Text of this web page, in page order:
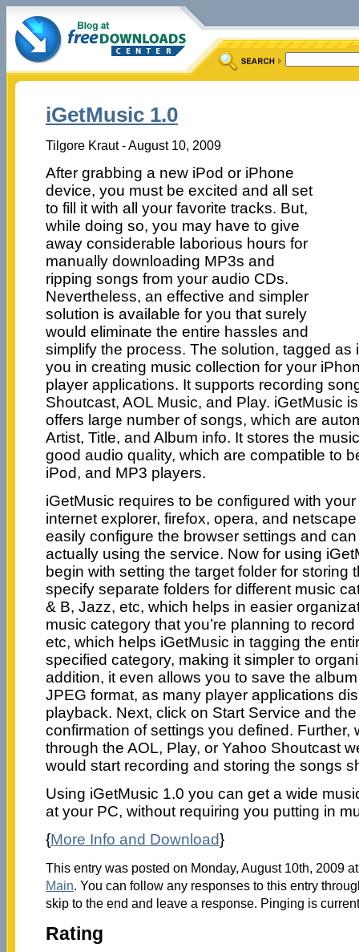
iGetMusic 1.0
Tilgore Kraut - August 10, 2009
After grabbing a new iPod or iPhone
device, you must be excited and all set
to fill it with all your favorite tracks. But,
while doing so, you may have to give
away considerable laborious hours for
manually downloading MP3s and
ripping songs from your audio CDs.
Nevertheless, an effective and simpler
solution is available for you that surely
would eliminate the entire hassles and
simplify the process. The solution, tagged as
you in creating music collection for your
player applications. It supports recording
Shoutcast, AOL Music, and Play. iGetMusic
offers large number of songs, which are
Artist, Title, and Album info. It stores the
good audio quality, which are compatible to
iPod, and MP3 players.
iGetMusic requires to be configured with
internet explorer, firefox, opera, and
easily configure the browser settings and
actually using the service. Now for using
begin with setting the target folder for storing
specify separate folders for different music
& B, Jazz, etc, which helps in easier
music category that you’re planning to
etc, which helps iGetMusic in tagging the
specified category, making it simpler to
addition, it even allows you to save the
JPEG format, as many player applications
playback. Next, click on Start Service and
confirmation of settings you defined. Further,
through the AOL, Play, or Yahoo Shoutcast
would start recording and storing the songs
Using iGetMusic 1.0 you can get a wide
at your PC, without requiring you putting in
{More Info and Download}
This entry was posted on Monday, August 10th, 2009
Main. You can follow any responses to this entry
skip to the end and leave a response. Pinging is
Rating